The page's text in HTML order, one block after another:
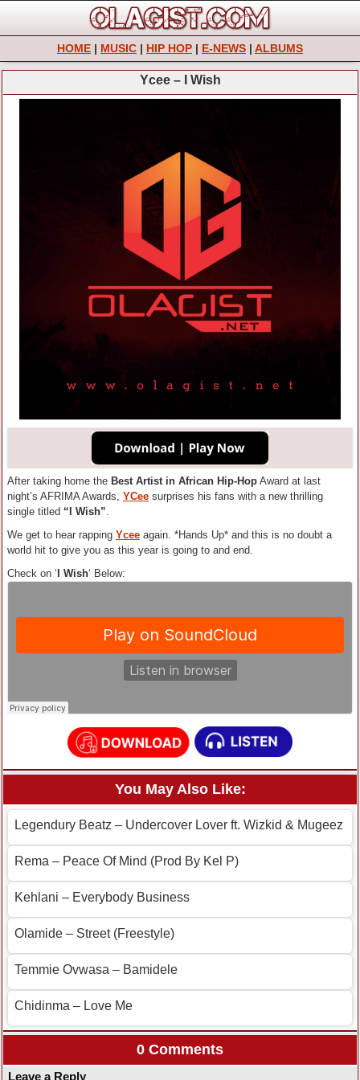
HOME | MUSIC | HIP HOP | E-NEWS | ALBUMS
Ycee – I Wish
After taking home the Best Artist in African Hip-Hop Award at last
night’s AFRIMA Awards, YCee surprises his fans with a new thrilling
single titled “I Wish”.
We get to hear rapping Ycee again. *Hands Up* and this is no doubt a
world hit to give you as this year is going to and end.
Check on ‘ I Wish‘ Below:
You May Also Like:
Legendury Beatz – Undercover Lover ft. Wizkid & Mugeez
Rema – Peace Of Mind (Prod By Kel P)
Kehlani – Everybody Business
Olamide – Street (Freestyle)
Temmie Ovwasa – Bamidele
Chidinma – Love Me
0 Comments
Leave a Reply